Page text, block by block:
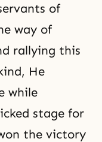
of
way of
rallying this
He
while
stage for
the victory